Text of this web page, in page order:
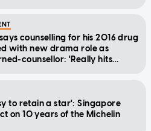
counselling for his 2016 drug
with new drama role as
counsellor: 'Really hits
to retain a star': Singapore
on 10 years of the Michelin